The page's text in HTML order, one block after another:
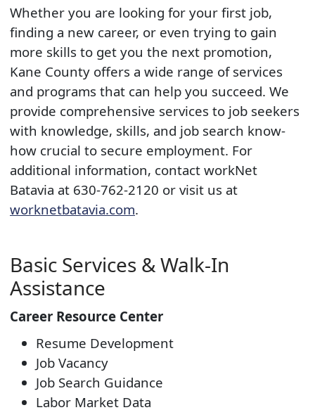
Whether you are looking for your first job,
finding a new career, or even trying to gain
more skills to get you the next promotion,
Kane County offers a wide range of services
and programs that can help you succeed. We
provide comprehensive services to job seekers
with knowledge, skills, and job search know-
how crucial to secure employment. For
additional information, contact workNet
Batavia at 630-762-2120 or visit us at
worknetbatavia.com​.
Basic Services & Walk-In
Assistance
Career Resource Center
Resume Development
Job Vacancy
Job Search Guidance
Labor Market Data